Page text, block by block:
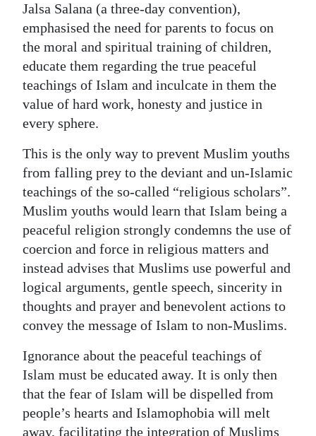
Jalsa Salana (a three-day convention),
emphasised the need for parents to focus on
the moral and spiritual training of children,
educate them regarding the true peaceful
teachings of Islam and inculcate in them the
value of hard work, honesty and justice in
every sphere.
This is the only way to prevent Muslim youths
from falling prey to the deviant and un-Islamic
teachings of the so-called “religious scholars”.
Muslim youths would learn that Islam being a
peaceful religion strongly condemns the use of
coercion and force in religious matters and
instead advises that Muslims use powerful and
logical arguments, gentle speech, sincerity in
thoughts and prayer and benevolent actions to
convey the message of Islam to non-Muslims.
Ignorance about the peaceful teachings of
Islam must be educated away. It is only then
that the fear of Islam will be dispelled from
people’s hearts and Islamophobia will melt
away, facilitating the integration of Muslims